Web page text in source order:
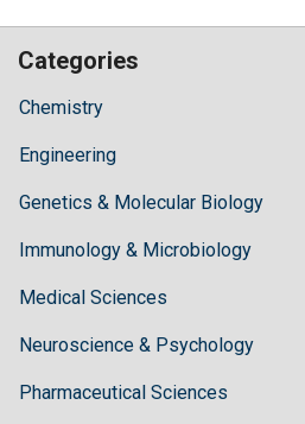
Categories
Chemistry
Engineering
Genetics & Molecular Biology
Immunology & Microbiology
Medical Sciences
Neuroscience & Psychology
Pharmaceutical Sciences